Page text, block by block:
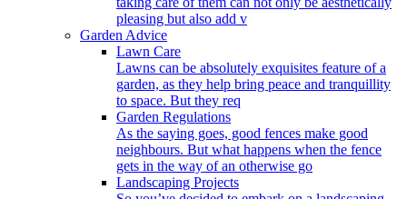
pleasing but also add v
Garden Advice
Lawn Care
Lawns can be absolutely exquisites feature of a
garden, as they help bring peace and tranquillity
to space. But they req
Garden Regulations
As the saying goes, good fences make good
neighbours. But what happens when the fence
gets in the way of an otherwise go
Landscaping Projects